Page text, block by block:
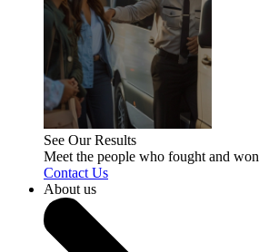
See Our Results
Meet the people who fought and won
Contact Us
About us